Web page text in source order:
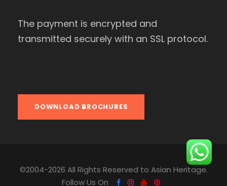
The payment is encrypted and
transmitted securely with an SSL protocol.
DOWNLOAD BROCHURES
©2004-2026 All Rights Reserved to Asian Heritage.
Follow Us On